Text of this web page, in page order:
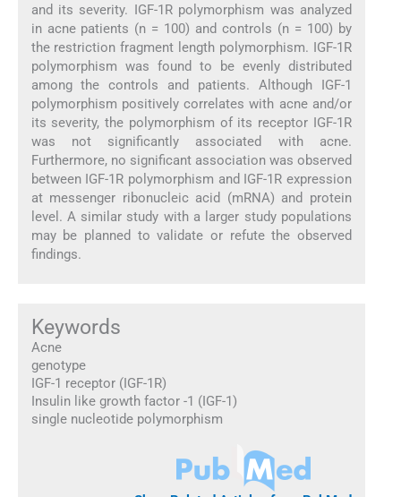
and its severity. IGF-1R polymorphism was analyzed
in acne patients (n = 100) and controls (n = 100) by
the restriction fragment length polymorphism. IGF-1R
polymorphism was found to be evenly distributed
among the controls and patients. Although IGF-1
polymorphism positively correlates with acne and/or
its severity, the polymorphism of its receptor IGF-1R
was not significantly associated with acne.
Furthermore, no significant association was observed
between IGF-1R polymorphism and IGF-1R expression
at messenger ribonucleic acid (mRNA) and protein
level. A similar study with a larger study populations
may be planned to validate or refute the observed
findings.
Keywords
Acne
genotype
IGF-1 receptor (IGF-1R)
Insulin like growth factor -1 (IGF-1)
single nucleotide polymorphism